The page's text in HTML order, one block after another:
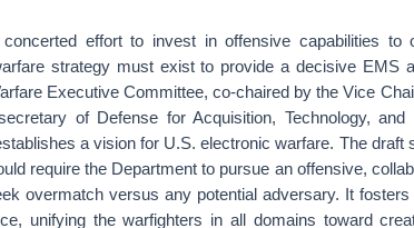
effort to invest in offensive capabilities to
strategy must exist to provide a decisive EMS
Executive Committee, co-chaired by the Vice
of Defense for Acquisition, Technology, and
a vision for U.S. electronic warfare. The draft
require the Department to pursue an offensive,
overmatch versus any potential adversary. It
unifying the warfighters in all domains toward